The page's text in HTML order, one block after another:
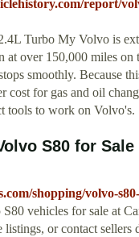
report/
Turbo My Volvo is
at over 150,000 miles on
smoothly. Because
cost for gas and oil
tools to work on Volvo's.
S80 for Sale
shopping/volvo-
vehicles for sale at
listings, or contact